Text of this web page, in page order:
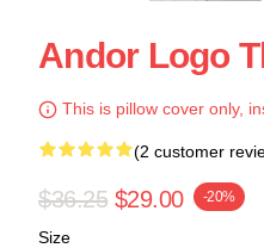
Andor Logo
This is pillow cover only,
(2 customer
$36.25 $29.00 -20%
Size